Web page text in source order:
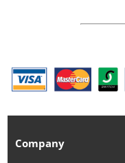
Company